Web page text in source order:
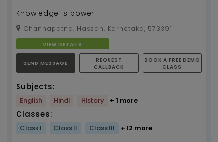
Knowledge is power
Channapatna, Hassan, Karnataka, 573391
VIEW DETAILS
SEND MESSAGE
REQUEST
CALLBACK
BOOK A FREE DEMO
CLASS
Subjects:
English Hindi History + 1 more
Classes:
Class I Class II Class III + 12 more